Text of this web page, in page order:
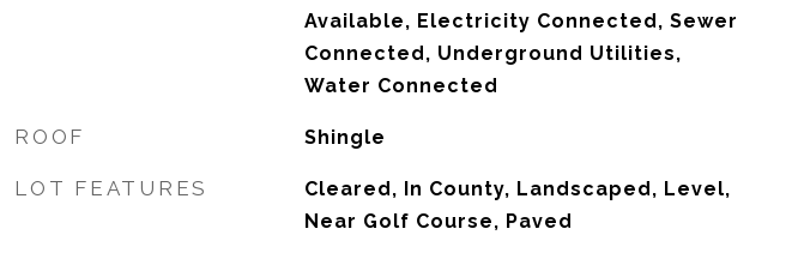
Available, Electricity Connected, Sewer
Connected, Underground Utilities,
Water Connected
ROOF Shingle
LOT FEATURES
Cleared, In County, Landscaped, Level,
Near Golf Course, Paved